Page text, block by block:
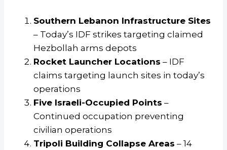
Southern Lebanon Infrastructure Sites
– Today’s IDF strikes targeting claimed
Hezbollah arms depots
Rocket Launcher Locations – IDF
claims targeting launch sites in today’s
operations
Five Israeli-Occupied Points –
Continued occupation preventing
civilian operations
Tripoli Building Collapse Areas – 14